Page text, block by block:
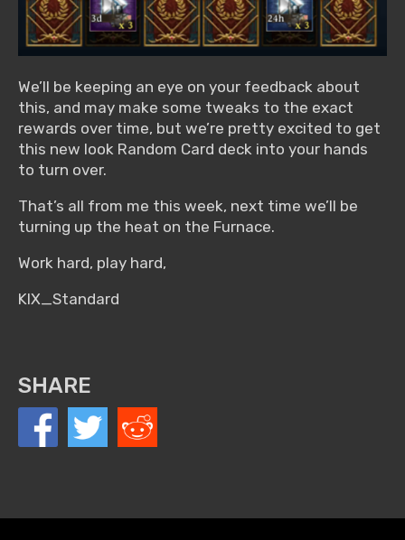
We’ll be keeping an eye on your feedback about
this, and may make some tweaks to the exact
rewards over time, but we’re pretty excited to get
this new look Random Card deck into your hands
to turn over.
That’s all from me this week, next time we’ll be
turning up the heat on the Furnace.
Work hard, play hard,
KIX_Standard
SHARE